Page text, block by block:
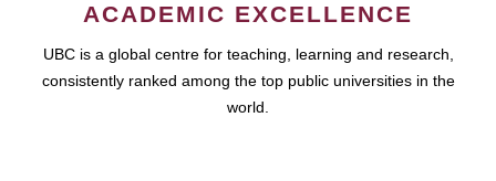
ACADEMIC EXCELLENCE
UBC is a global centre for teaching, learning and research,
consistently ranked among the top public universities in the
world.